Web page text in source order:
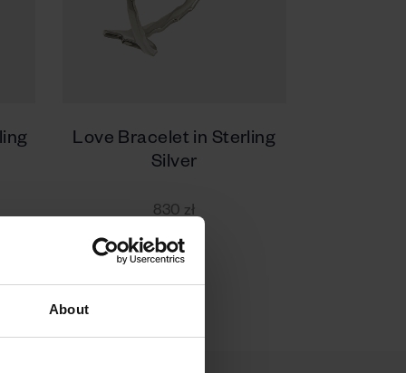
About
Love Bracelet in Sterling
Silver
830 zł